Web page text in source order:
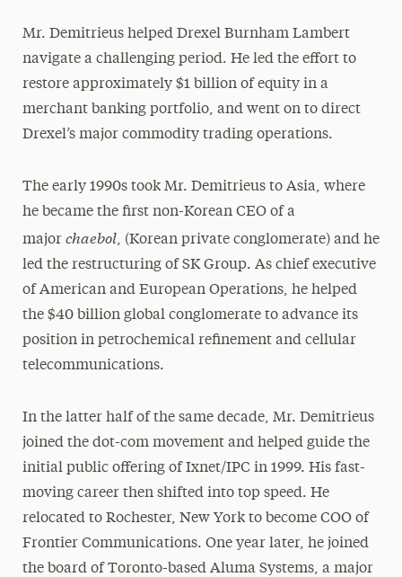
Mr. Demitrieus helped Drexel Burnham Lambert
navigate a challenging period. He led the effort to
restore approximately $1 billion of equity in a
merchant banking portfolio, and went on to direct
Drexel’s major commodity trading operations.
The early 1990s took Mr. Demitrieus to Asia, where
he became the first non-Korean CEO of a
major chaebol, (Korean private conglomerate) and he
led the restructuring of SK Group. As chief executive
of American and European Operations, he helped
the $40 billion global conglomerate to advance its
position in petrochemical refinement and cellular
telecommunications.
In the latter half of the same decade, Mr. Demitrieus
joined the dot-com movement and helped guide the
initial public offering of Ixnet/IPC in 1999. His fast-
moving career then shifted into top speed. He
relocated to Rochester, New York to become COO of
Frontier Communications. One year later, he joined
the board of Toronto-based Aluma Systems, a major